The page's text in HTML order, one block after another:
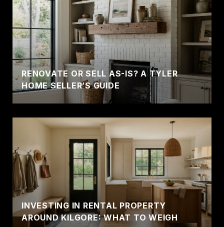
RENOVATE OR SELL AS-IS? A TYLER
HOME SELLER’S GUIDE
INVESTING IN RENTAL PROPERTY
AROUND KILGORE: WHAT TO WEIGH